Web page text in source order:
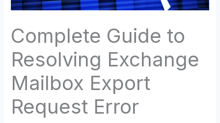
Complete Guide to
Resolving Exchange
Mailbox Export
Request Error